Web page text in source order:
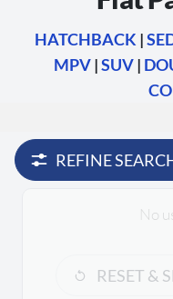
HATCHBACK |
MPV|SUV|
REFINE
No
RESET &